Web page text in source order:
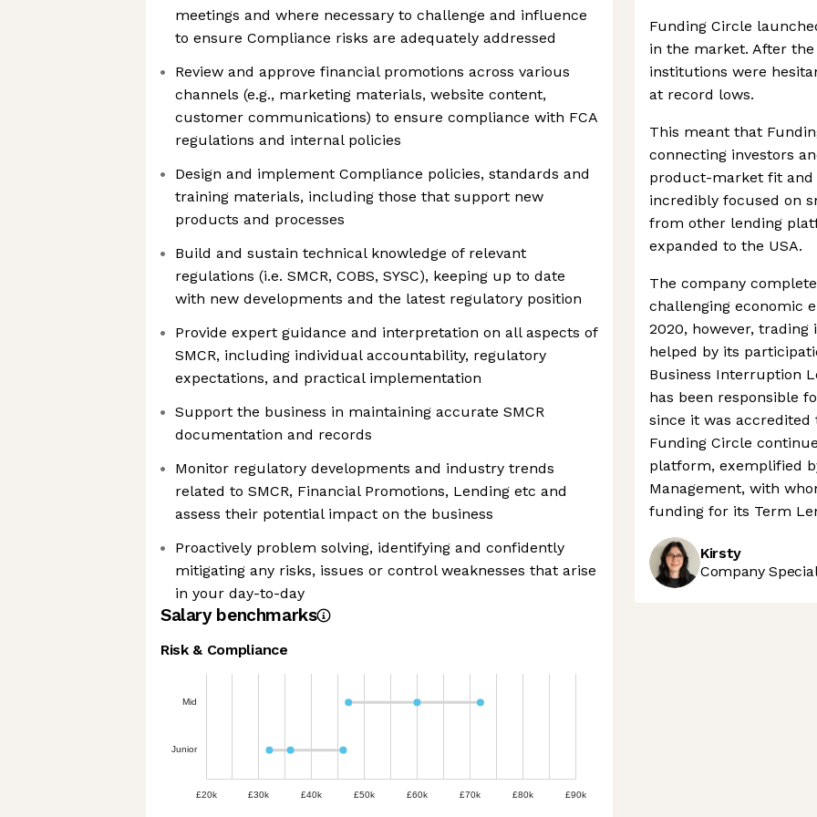
meetings and where necessary to challenge and influence
to ensure Compliance risks are adequately addressed
Review and approve financial promotions across various
channels (e.g., marketing materials, website content,
customer communications) to ensure compliance with FCA
regulations and internal policies
Design and implement Compliance policies, standards and
training materials, including those that support new
products and processes
Build and sustain technical knowledge of relevant
regulations (i.e. SMCR, COBS, SYSC), keeping up to date
with new developments and the latest regulatory position
Provide expert guidance and interpretation on all aspects of
SMCR, including individual accountability, regulatory
expectations, and practical implementation
Support the business in maintaining accurate SMCR
documentation and records
Monitor regulatory developments and industry trends
related to SMCR, Financial Promotions, Lending etc and
assess their potential impact on the business
Proactively problem solving, identifying and confidently
mitigating any risks, issues or control weaknesses that arise
in your day-to-day
Salary benchmarks
Risk & Compliance
Mid
Junior
£20k £30k £40k £50k £60k £70k £80k £90k
Funding Circle
in the market. After
institutions were
at record lows.
This meant that
connecting investors
product-market fit and
incredibly focused on
from other lending
expanded to the USA.
The company
challenging economic
2020, however, trading
helped by its
Business Interruption
has been responsible
since it was accredited
Funding Circle
platform, exemplified
Management, with
funding for its Term
Kirsty
Company